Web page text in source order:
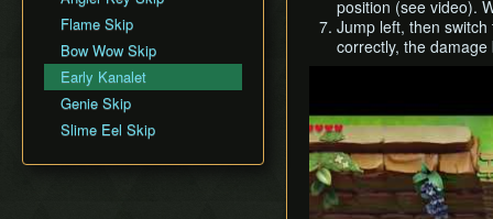
Version Differences
Eagle's Tower (D7)
Turtle Rock (D8)
Color Dungeon (D0)
Flame Skip
Bow Wow Skip
Early Kanalet
Genie Skip
Slime Eel Skip
position (see video).
Jump left, then
correctly, the